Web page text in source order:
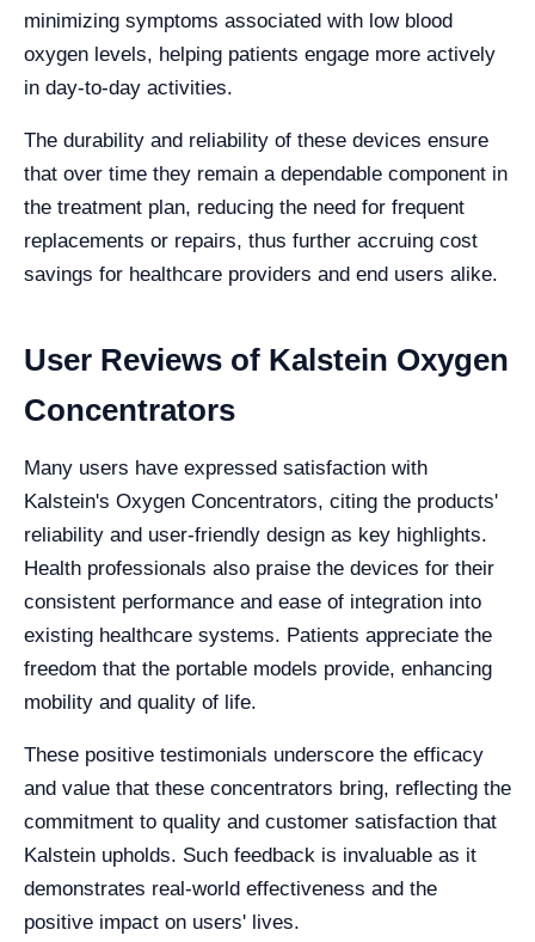
minimizing symptoms associated with low blood
oxygen levels, helping patients engage more actively
in day-to-day activities.
The durability and reliability of these devices ensure
that over time they remain a dependable component in
the treatment plan, reducing the need for frequent
replacements or repairs, thus further accruing cost
savings for healthcare providers and end users alike.
User Reviews of Kalstein Oxygen
Concentrators
Many users have expressed satisfaction with
Kalstein's Oxygen Concentrators, citing the products'
reliability and user-friendly design as key highlights.
Health professionals also praise the devices for their
consistent performance and ease of integration into
existing healthcare systems. Patients appreciate the
freedom that the portable models provide, enhancing
mobility and quality of life.
These positive testimonials underscore the efficacy
and value that these concentrators bring, reflecting the
commitment to quality and customer satisfaction that
Kalstein upholds. Such feedback is invaluable as it
demonstrates real-world effectiveness and the
positive impact on users' lives.